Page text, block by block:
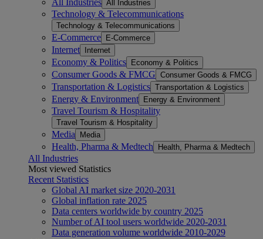
All Industries
Technology & Telecommunications
Technology & Telecommunications
E-Commerce E-Commerce
Internet Internet
Economy & Politics Economy & Politics
Consumer Goods & FMCG Consumer Goods & FMCG
Transportation & Logistics Transportation & Logistics
Energy & Environment Energy & Environment
Travel Tourism & Hospitality
Travel Tourism & Hospitality
Media Media
Health, Pharma & Medtech Health, Pharma & Medtech
All Industries
Most viewed Statistics
Recent Statistics
Global AI market size 2020-2031
Global inflation rate 2025
Data centers worldwide by country 2025
Number of AI tool users worldwide 2020-2031
Data generation volume worldwide 2010-2029